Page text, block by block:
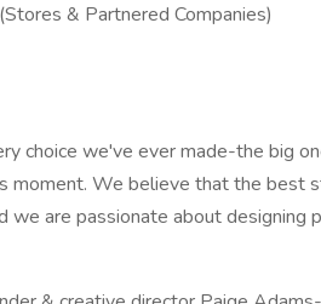
& Partnered Companies)
choice we've ever made-the big
moment. We believe that the best
we are passionate about designing